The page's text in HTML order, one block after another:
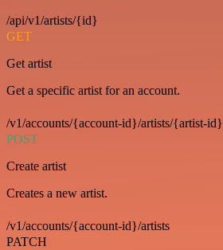
/api/v1/artists/{id}
GET
Get artist
Get a specific artist for an account.
/v1/accounts/{account-id}/artists/{artist-id}
POST
Create artist
Creates a new artist.
/v1/accounts/{account-id}/artists
PATCH